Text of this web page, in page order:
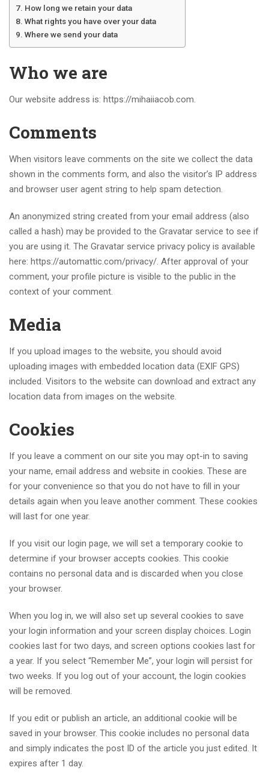
How long we retain your data
What rights you have over your data
Where we send your data
Who we are
Our website address is: https://mihaiiacob.com.
Comments
When visitors leave comments on the site we collect the data
shown in the comments form, and also the visitor’s IP address
and browser user agent string to help spam detection.
An anonymized string created from your email address (also
called a hash) may be provided to the Gravatar service to see if
you are using it. The Gravatar service privacy policy is available
here: https://automattic.com/privacy/. After approval of your
comment, your profile picture is visible to the public in the
context of your comment.
Media
If you upload images to the website, you should avoid
uploading images with embedded location data (EXIF GPS)
included. Visitors to the website can download and extract any
location data from images on the website.
Cookies
If you leave a comment on our site you may opt-in to saving
your name, email address and website in cookies. These are
for your convenience so that you do not have to fill in your
details again when you leave another comment. These cookies
will last for one year.
If you visit our login page, we will set a temporary cookie to
determine if your browser accepts cookies. This cookie
contains no personal data and is discarded when you close
your browser.
When you log in, we will also set up several cookies to save
your login information and your screen display choices. Login
cookies last for two days, and screen options cookies last for
a year. If you select “Remember Me”, your login will persist for
two weeks. If you log out of your account, the login cookies
will be removed.
If you edit or publish an article, an additional cookie will be
saved in your browser. This cookie includes no personal data
and simply indicates the post ID of the article you just edited. It
expires after 1 day.